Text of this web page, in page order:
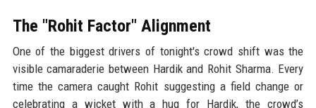
The "Rohit Factor" Alignment
One of the biggest drivers of tonight's crowd shift was the
visible camaraderie between Hardik and Rohit Sharma. Every
time the camera caught Rohit suggesting a field change or
celebrating a wicket with a hug for Hardik, the crowd’s